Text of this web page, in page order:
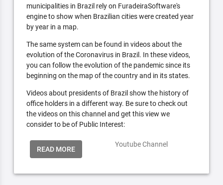
municipalities in Brazil rely on FuradeiraSoftware's
engine to show when Brazilian cities were created year
by year in a map.
The same system can be found in videos about the
evolution of the Coronavirus in Brazil. In these videos,
you can follow the evolution of the pandemic since its
beginning on the map of the country and in its states.
Videos about presidents of Brazil show the history of
office holders in a different way. Be sure to check out
the videos on this channel and get this view we
consider to be of Public Interest:
READ MORE
Youtube Channel